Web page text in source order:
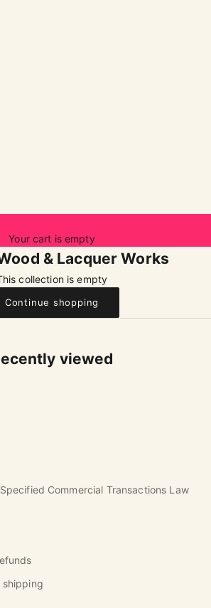
Your cart is empty
& Lacquer Works
collection is empty
Continue shopping
viewed
Commercial Transactions Law